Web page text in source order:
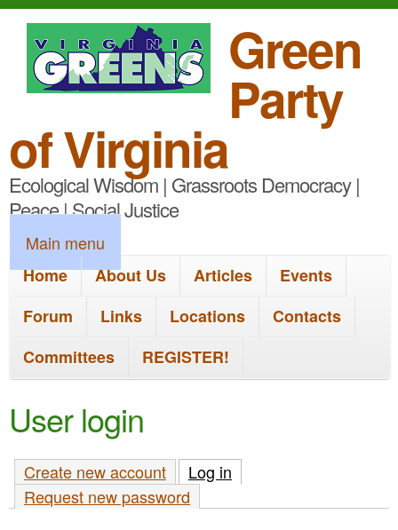
S
k
i
o
m
a
i
n
o
t
e
n
Green
Party
of Virginia
Ecological Wisdom | Grassroots Democracy |
Peace | Social Justice
M
a
m
e
n
u
Main menu
Home
About Us Articles
Events
Forum
Links Locations
Contacts
Committees
REGISTER!
User login
Create new account Log in
Request new password